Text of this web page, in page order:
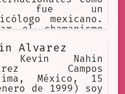
fue un
mexicano.
el chamanismo
disciplinas
y la
temas, acerca
un total de 54
Alvarez
Kevin Nahin
Campos
México, 15
de 1999) soy